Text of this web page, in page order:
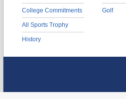
College Commitments
All Sports Trophy
History
Golf